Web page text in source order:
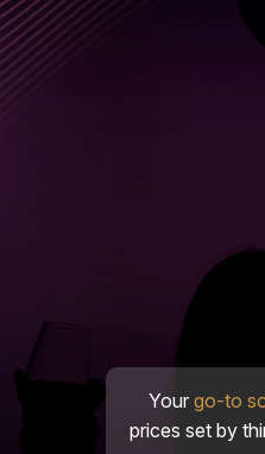
Your go-to
prices set by